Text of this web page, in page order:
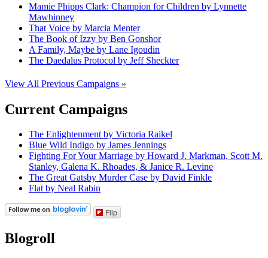
Mamie Phipps Clark: Champion for Children by Lynnette
Mawhinney
That Voice by Marcia Menter
The Book of Izzy by Ben Gonshor
A Family, Maybe by Lane Igoudin
The Daedalus Protocol by Jeff Sheckter
View All Previous Campaigns »
Current Campaigns
The Enlightenment by Victoria Raikel
Blue Wild Indigo by James Jennings
Fighting For Your Marriage by Howard J. Markman, Scott M.
Stanley, Galena K. Rhoades, & Janice R. Levine
The Great Gatsby Murder Case by David Finkle
Flat by Neal Rabin
Flip
Blogroll